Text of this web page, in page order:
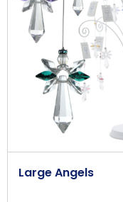
Large Angels